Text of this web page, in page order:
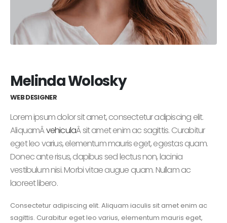
Melinda Wolosky
WEB DESIGNER
Lorem ipsum dolor sit amet, consectetur adipiscing elit.
AliquamÂvehiculaÂ sit amet enim ac sagittis. Curabitur
eget leo varius, elementum mauris eget, egestas quam.
Donec ante risus, dapibus sed lectus non, lacinia
vestibulum nisi. Morbi vitae augue quam. Nullam ac
laoreet libero.
Consectetur adipiscing elit. Aliquam iaculis sit amet enim ac
sagittis. Curabitur eget leo varius, elementum mauris eget,